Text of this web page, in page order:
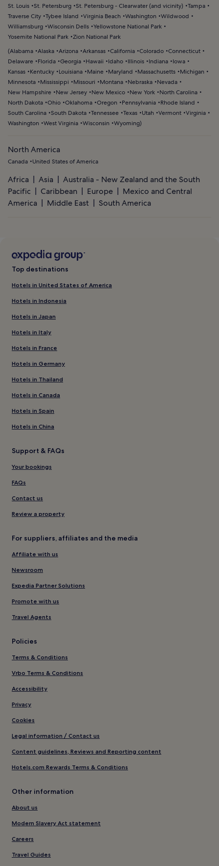
St. Louis St. Petersburg St. Petersburg - Clearwater (and vicinity)
Tampa
Traverse City Tybee Island Virginia Beach Washington
Wildwood
Williamsburg Wisconsin Dells Yellowstone National Park
Yosemite National Park Zion National Park
(Alabama Alaska Arizona Arkansas California Colorado Connecticut
Delaware
Florida Georgia Hawaii Idaho Illinois Indiana
Iowa
Kansas
Kentucky Louisiana Maine Maryland Massachusetts
Michigan
Minnesota
Mississippi Missouri Montana Nebraska
Nevada
New Hampshire
New Jersey New Mexico New York
North Carolina
North Dakota Ohio Oklahoma Oregon Pennsylvania
Rhode Island
South Carolina South Dakota Tennessee Texas Utah Vermont Virginia
Washington
West Virginia Wisconsin Wyoming)
North America
Canada United States of America
Africa Asia
Australia - New Zealand and the South
Pacific
Caribbean Europe
Mexico and Central
America
Middle East South America
Top destinations
Hotels in United States of America
Hotels in Indonesia
Hotels in Japan
Hotels in Italy
Hotels in France
Hotels in Germany
Hotels in Thailand
Hotels in Canada
Hotels in Spain
Hotels in China
Support & FAQs
Your bookings
FAQs
Contact us
Review a property
For suppliers, affiliates and the media
Affiliate with us
Newsroom
Expedia Partner Solutions
Promote with us
Travel Agents
Policies
Terms & Conditions
Vrbo Terms & Conditions
Accessibility
Privacy
Cookies
Legal information / Contact us
Content guidelines, Reviews and Reporting content
Hotels.com Rewards Terms & Conditions
Other information
About us
Modern Slavery Act statement
Careers
Travel Guides